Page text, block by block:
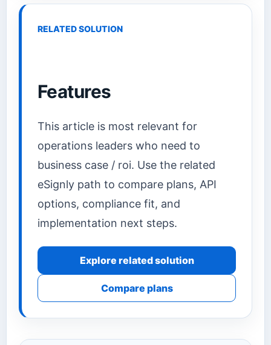
RELATED SOLUTION
Features
This article is most relevant for
operations leaders who need to
business case / roi. Use the related
eSignly path to compare plans, API
options, compliance fit, and
implementation next steps.
Explore related solution
Compare plans